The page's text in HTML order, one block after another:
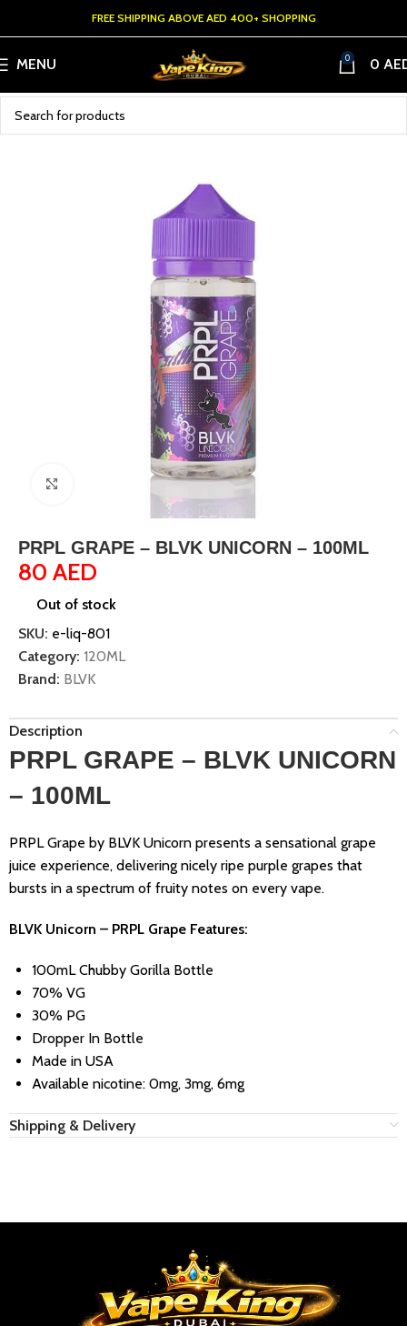
FREE SHIPPING ABOVE AED 400+ SHOPPING
MENU 0 0
Click to enlarge
PRPL GRAPE – BLVK UNICORN – 100ML
80 AED
Out of stock
SKU: e-liq-801
Category: 120ML
Brand: BLVK
Description
PRPL GRAPE – BLVK UNICORN
– 100ML
PRPL Grape by BLVK Unicorn presents a sensational grape
juice experience, delivering nicely ripe purple grapes that
bursts in a spectrum of fruity notes on every vape.
BLVK Unicorn – PRPL Grape Features:
100mL Chubby Gorilla Bottle
70% VG
30% PG
Dropper In Bottle
Made in USA
Available nicotine: 0mg, 3mg, 6mg
Shipping & Delivery